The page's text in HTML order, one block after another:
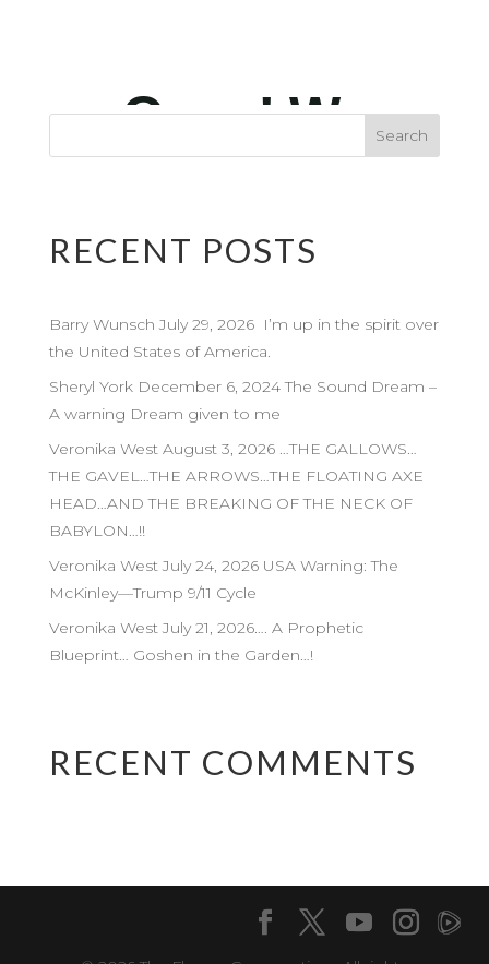
RECENT POSTS
Barry Wunsch July 29, 2026 I’m up in the spirit over
the United States of America.
Sheryl York December 6, 2024 The Sound Dream –
A warning Dream given to me
Veronika West August 3, 2026 …THE GALLOWS…
THE GAVEL…THE ARROWS…THE FLOATING AXE
HEAD…AND THE BREAKING OF THE NECK OF
BABYLON…!!
Veronika West July 24, 2026 USA Warning: The
McKinley—Trump 9/11 Cycle
Veronika West July 21, 2026…. A Prophetic
Blueprint… Goshen in the Garden…!
RECENT COMMENTS